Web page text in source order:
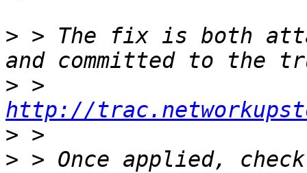
> > The fix is both
>
http://
>
> > Once applied,